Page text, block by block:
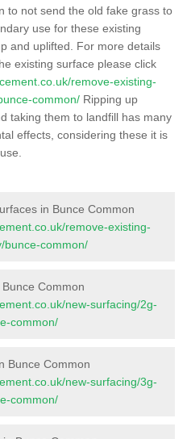
to not send the old fake grass to
use for these existing
and uplifted. For more details
existing surface please click
remove-existing-
common/ Ripping up
taking them to landfill has many
effects, considering these it is
in Bunce Common
remove-existing-
bunce-common/
Common
new-surfacing/2g-
common/
Bunce Common
new-surfacing/3g-
common/